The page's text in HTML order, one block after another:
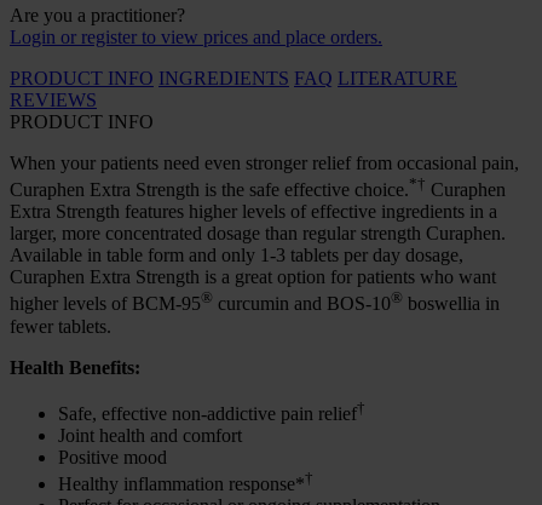
Are you a practitioner?
Login or register to view prices and place orders.
PRODUCT INFO INGREDIENTS FAQ LITERATURE
REVIEWS
PRODUCT INFO
When your patients need even stronger relief from occasional pain,
Curaphen Extra Strength is the safe effective choice.*† Curaphen
Extra Strength features higher levels of effective ingredients in a
larger, more concentrated dosage than regular strength Curaphen.
Available in table form and only 1-3 tablets per day dosage,
Curaphen Extra Strength is a great option for patients who want
higher levels of BCM-95® curcumin and BOS-10® boswellia in
fewer tablets.
Health Benefits:
Safe, effective non-addictive pain relief†
Joint health and comfort
Positive mood
Healthy inflammation response*†